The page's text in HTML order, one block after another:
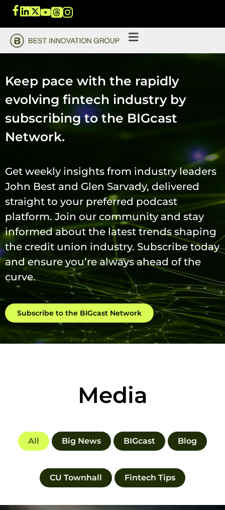
Keep pace with the rapidly
evolving fintech industry by
subscribing to the BIGcast
Network.
Get weekly insights from industry leaders
John Best and Glen Sarvady, delivered
straight to your preferred podcast
platform. Join our community and stay
informed about the latest trends shaping
the credit union industry. Subscribe today
and ensure you’re always ahead of the
curve.
Subscribe to the BIGcast Network
Media
All Big News BIGcast Blog
CU Townhall Fintech Tips